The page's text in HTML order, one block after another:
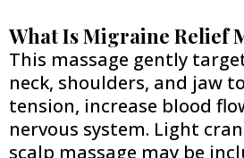
What Is Migraine Relief
This massage gently
neck, shoulders, and jaw
tension, increase blood
nervous system. Light
scalp massage may be